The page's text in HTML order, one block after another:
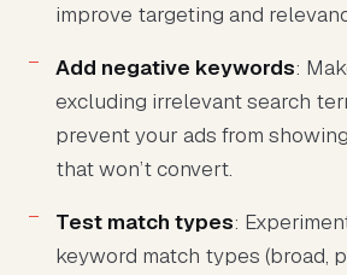
improve targeting and
Add negative keywords:
excluding irrelevant search
prevent your ads from
that won’t convert.
Test match types:
keyword match types (broad,